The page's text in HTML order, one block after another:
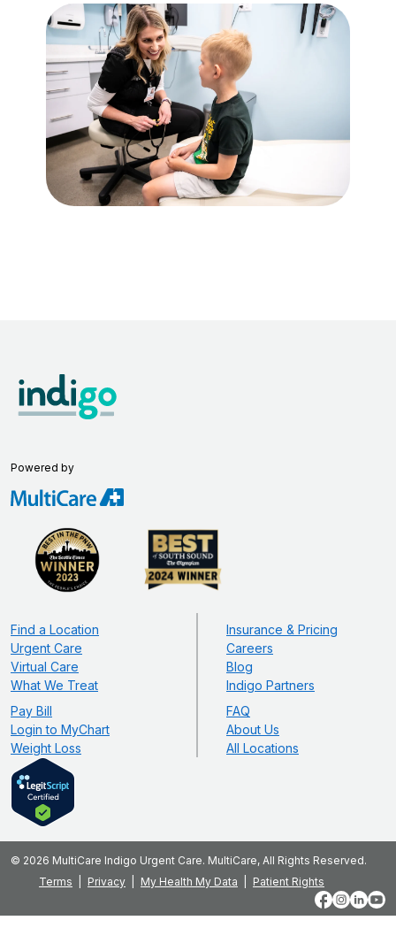
Powered by
Find a Location
Urgent Care
Virtual Care
What We Treat
Pay Bill
Login to MyChart
Weight Loss
Insurance & Pricing
Careers
Blog
Indigo Partners
FAQ
About Us
All Locations
© 2026 MultiCare Indigo Urgent Care. MultiCare, All Rights Reserved.
Terms
Privacy My Health My Data
Patient Rights
Facebook
Instagram
LinkedIn